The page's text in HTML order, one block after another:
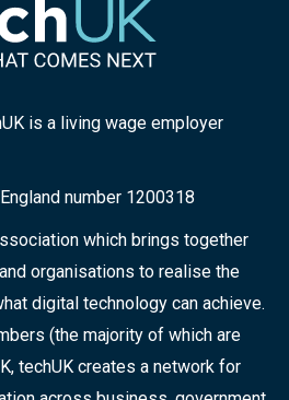
is a living wage employer
number 1200318
which brings together
organisations to realise the
digital technology can achieve.
(the majority of which are
techUK creates a network for